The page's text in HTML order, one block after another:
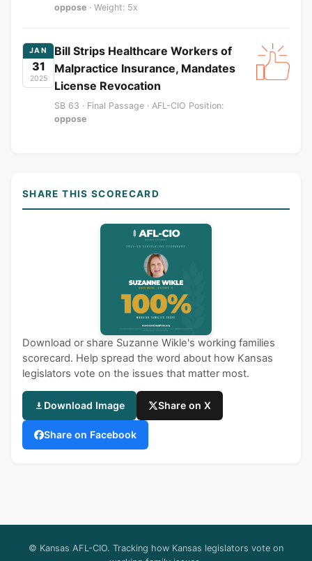
oppose · Weight: 5x
JAN
31
2025
Bill Strips Healthcare Workers of
Malpractice Insurance, Mandates
License Revocation
SB 63 · Final Passage · AFL-CIO Position:
oppose
SHARE THIS SCORECARD
Download or share Suzanne Wikle's working families
scorecard. Help spread the word about how Kansas
legislators vote on the issues that matter most.
Download Image Share on X
Share on Facebook
© Kansas AFL-CIO. Tracking how Kansas legislators vote on